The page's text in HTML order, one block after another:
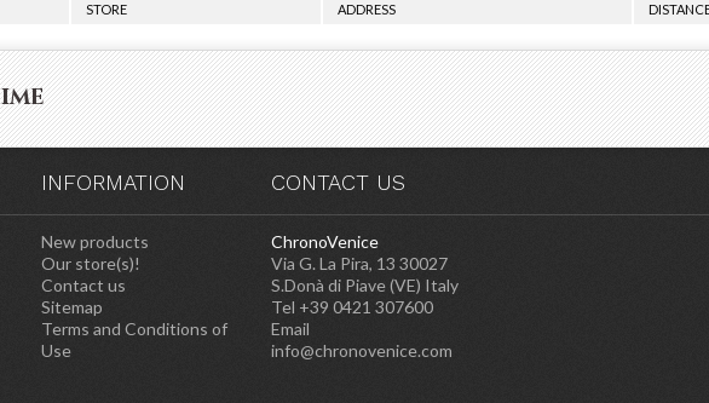
STORE ADDRESS
INFORMATION
New products
Our store(s)!
Contact us
Sitemap
Terms and Conditions of
Use
CONTACT US
ChronoVenice
Via G. La Pira, 13 30027
S.Donà di Piave (VE) Italy
Tel +39 0421 307600
Email
info@chronovenice.com